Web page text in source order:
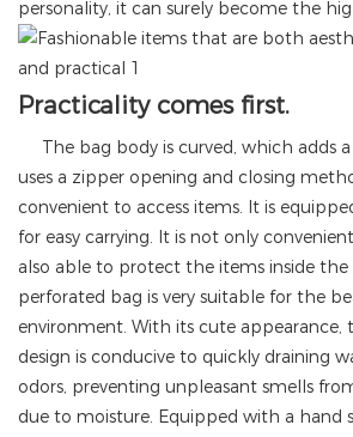
personality, it can surely become the
Practicality comes first.
The bag body is curved, which adds a
uses a zipper opening and closing
convenient to access items. It is
for easy carrying. It is not only
also able to protect the items inside the
perforated bag is very suitable for the
environment. With its cute appearance,
design is conducive to quickly draining
odors, preventing unpleasant smells
due to moisture. Equipped with a hand